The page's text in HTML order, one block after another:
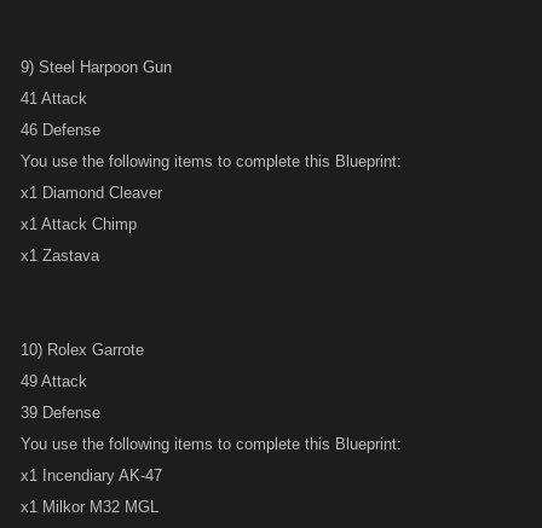
9) Steel Harpoon Gun
41 Attack
46 Defense
You use the following items to complete this Blueprint:
x1 Diamond Cleaver
x1 Attack Chimp
x1 Zastava
10) Rolex Garrote
49 Attack
39 Defense
You use the following items to complete this Blueprint:
x1 Incendiary AK-47
x1 Milkor M32 MGL